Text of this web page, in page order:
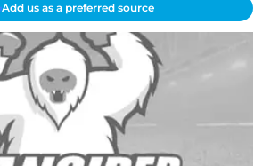
Add us as a preferred source